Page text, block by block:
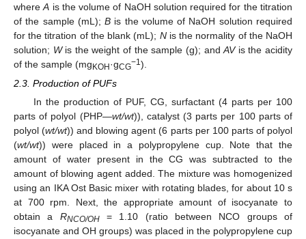
whereA is the volume of NaOH solution required for the titration
of the sample (mL);B is the volume of NaOH solution required
for the titration of the blank (mL); Nis the normality of the NaOH
solution; Wis the weight of the sample (g); andAVis the acidity
of the sample (mg KOH ·gCG−1).
2.3. Production of PUFs
In the production of PUF, CG, surfactant (4 parts per 100
parts of polyol (PHP—wt/wt)), catalyst (3 parts per 100 parts of
polyol (wt/wt)) and blowing agent (6 parts per 100 parts of polyol
(wt/wt)) were placed in a polypropylene cup. Note that the
amount of water present in the CG was subtracted to the
amount of blowing agent added. The mixture was homogenized
using an IKA Ost Basic mixer with rotating blades, for about 10 s
at 700 rpm. Next, the appropriate amount of isocyanate to
obtain a RNCO/OH= 1.10 (ratio between NCO groups of
isocyanate and OH groups) was placed in the polypropylene cup